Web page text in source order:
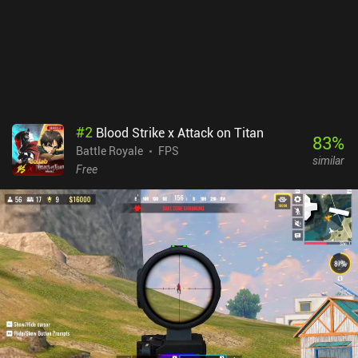
#2 Blood Strike x Attack on Titan
Battle Royale
FPS
Free
83%
similar